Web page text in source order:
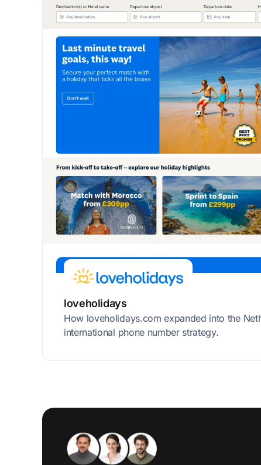
loveholidays
How loveholidays.com expanded into the
international phone number strategy.